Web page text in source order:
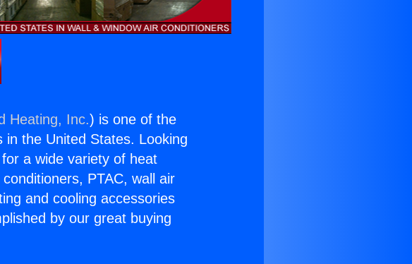
Heating, Inc.) is one of the
in the United States. Looking
a wide variety of heat
PTAC, wall air
and cooling accessories
by our great buying